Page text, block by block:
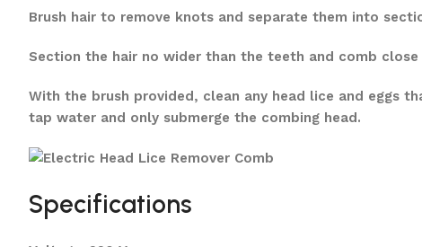
Brush hair to remove knots and separate them into
Section the hair no wider than the teeth and comb
With the brush provided, clean any head lice and eggs
tap water and only submerge the combing head.
Specifications